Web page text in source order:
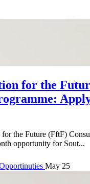
for the
the Future (FftF)
opportunity for Sout...
May 25